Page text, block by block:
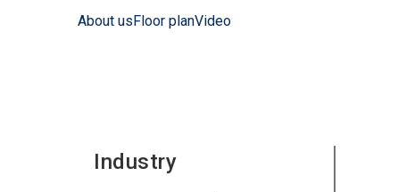
About usFloor planVideo
Industry